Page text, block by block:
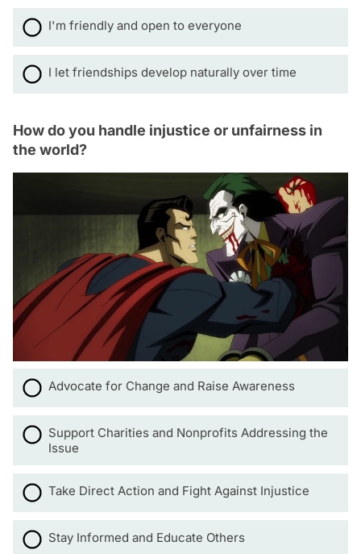
I'm friendly and open to everyone
I let friendships develop naturally over time
How do you handle injustice or unfairness in
the world?
Advocate for Change and Raise Awareness
Support Charities and Nonprofits Addressing the
Issue
Take Direct Action and Fight Against Injustice
Stay Informed and Educate Others